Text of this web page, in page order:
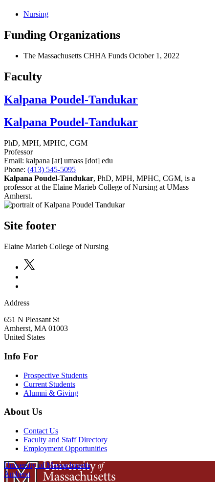
Nursing
Funding Organizations
The Massachusetts CHHA Funds October 1, 2022
Faculty
Kalpana Poudel-Tandukar
Kalpana Poudel-Tandukar
PhD, MPH, MPHC, CGM
Professor
Email: kalpana [at] umass [dot] edu
Phone: (413) 545-5095
Kalpana Poudel-Tandukar, PhD, MPH, MPHC, CGM, is a
professor at the Elaine Marieb College of Nursing at UMass
Amherst.
Site footer
Elaine Marieb College of Nursing
Address
651 N Pleasant St
Amherst, MA 01003
United States
Info For
Prospective Students
Current Students
Alumni & Giving
About Us
Contact Us
Faculty and Staff Directory
Employment Opportunities
University of Massachusetts
Amherst